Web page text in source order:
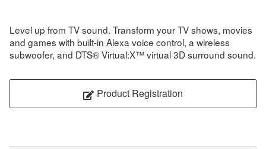
Level up from TV sound. Transform your TV shows, movies
and games with built-in Alexa voice control, a wireless
subwoofer, and DTS® Virtual:X™ virtual 3D surround sound.
Product Registration